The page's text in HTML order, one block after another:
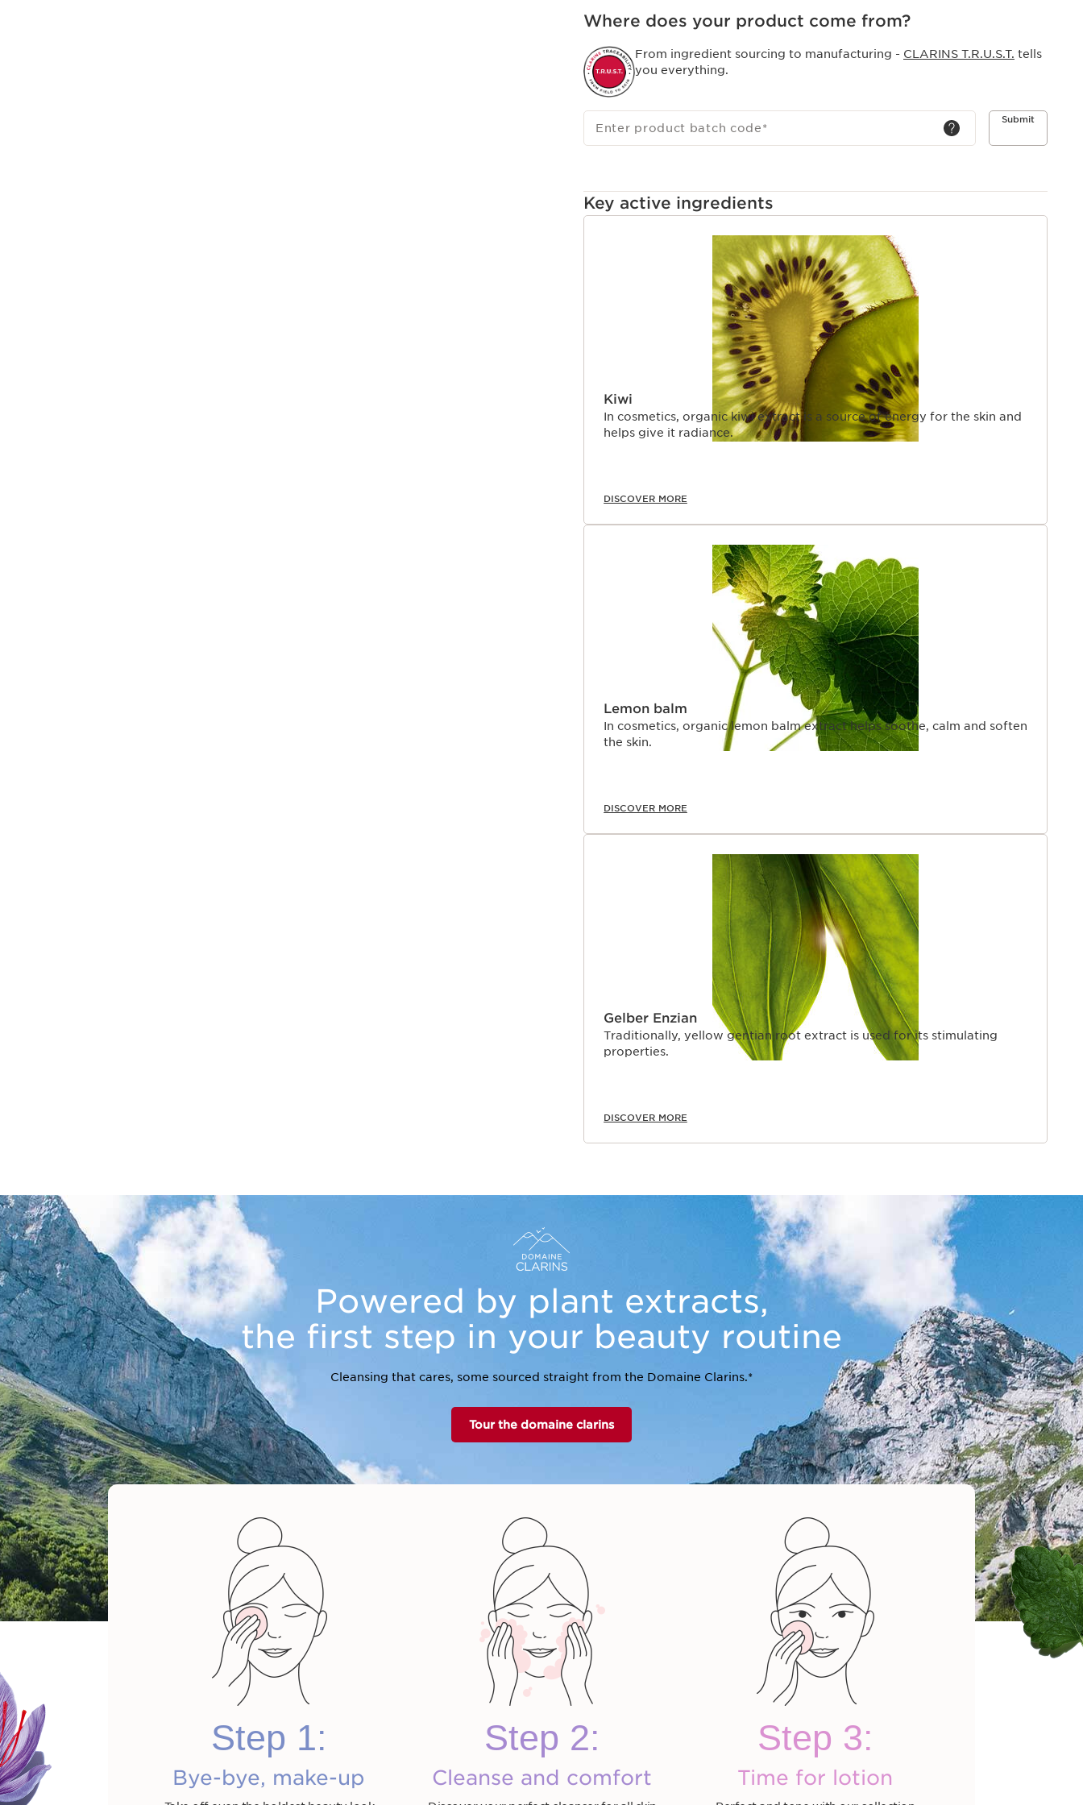
Where does your product come from?
From ingredient sourcing to manufacturing - CLARINS T.R.U.S.T. tells
you everything.
Enter product batch code*
Submit
Key active ingredients
Kiwi
In cosmetics, organic kiwi extract is a source of energy for the skin and
helps give it radiance.
DISCOVER MORE
Lemon balm
In cosmetics, organic lemon balm extract helps soothe, calm and soften
the skin.
DISCOVER MORE
Gelber Enzian
Traditionally, yellow gentian root extract is used for its stimulating
properties.
DISCOVER MORE
Powered by plant extracts,
the first step in your beauty routine
Cleansing that cares, some sourced straight from the Domaine Clarins.*
Tour the domaine clarins
Step 1:
Bye-bye, make-up
Step 2:
Cleanse and comfort
Step 3:
Time for lotion
Instant Eye Make-Up
Remover
Shop now
Gentle Eye Make-Up
Remover
Shop now